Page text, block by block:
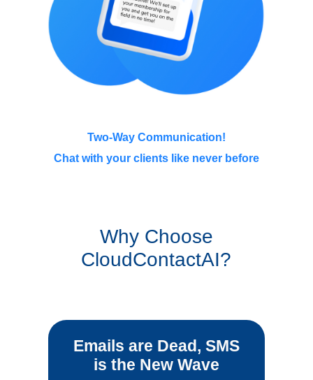
Two-Way Communication!
Chat with your clients like never before
Why Choose
CloudContactAI?
Emails are Dead, SMS
is the New Wave